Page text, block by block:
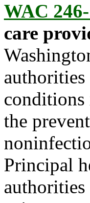
WAC
care
authorities
the
Principal